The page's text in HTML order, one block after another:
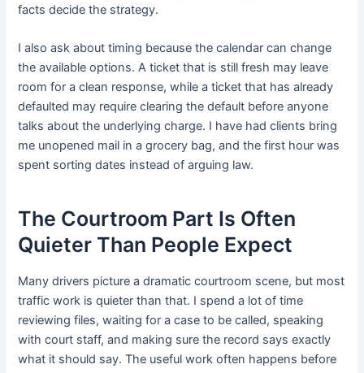
facts decide the strategy.
I also ask about timing because the calendar can change
the available options. A ticket that is still fresh may leave
room for a clean response, while a ticket that has already
defaulted may require clearing the default before anyone
talks about the underlying charge. I have had clients bring
me unopened mail in a grocery bag, and the first hour was
spent sorting dates instead of arguing law.
The Courtroom Part Is Often
Quieter Than People Expect
Many drivers picture a dramatic courtroom scene, but most
traffic work is quieter than that. I spend a lot of time
reviewing files, waiting for a case to be called, speaking
with court staff, and making sure the record says exactly
what it should say. The useful work often happens before